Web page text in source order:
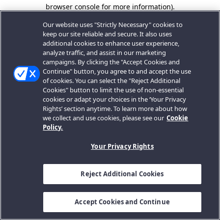
browser console for more information).
Our website uses "Strictly Necessary" cookies to
keep our site reliable and secure. It also uses
additional cookies to enhance user experience,
analyze traffic, and assist in our marketing
campaigns. By clicking the "Accept Cookies and
Continue" button, you agree to and accept the use
of cookies. You can select the "Reject Additional
Cookies" button to limit the use of non-essential
cookies or adapt your choices in the ‘Your Privacy
Rights’ section anytime. To learn more about how
we collect and use cookies, please see our Cookie
Policy.
Your Privacy Rights
Reject Additional Cookies
Accept Cookies and Continue